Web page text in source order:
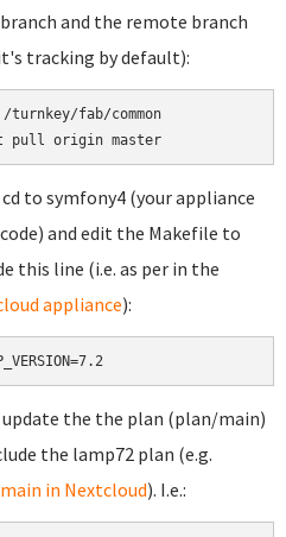
and the remote branch
tracking by default):
turnkey/fab/common
to symfony4 (your appliance
and edit the Makefile to
this line (i.e. as per in the
appliance):
update the the plan (plan/main)
the lamp72 plan (e.g.
in Nextcloud). I.e.: